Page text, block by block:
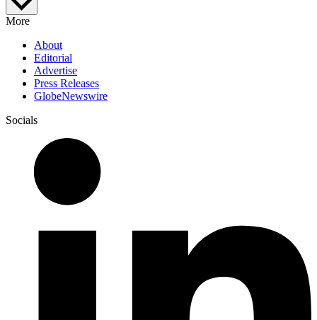
More
About
Editorial
Advertise
Press Releases
GlobeNewswire
Socials